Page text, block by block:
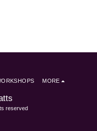
reserved
MORE